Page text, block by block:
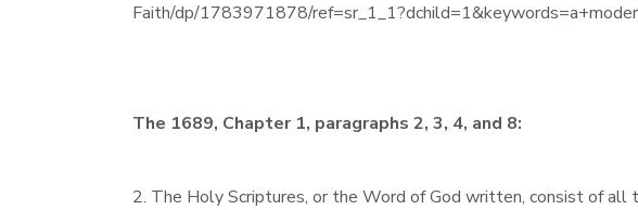
Faith/dp/1783971878/
The 1689, Chapter 1, paragraphs 2, 3, 4, and 8:
2. The Holy Scriptures, or the Word of God written, consist of